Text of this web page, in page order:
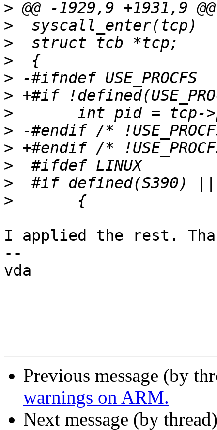
>
>
>
>
>
>
>
>
>
>
>
>
I applied the rest.
--
vda
Previous message (by
warnings on ARM.
Next message (by